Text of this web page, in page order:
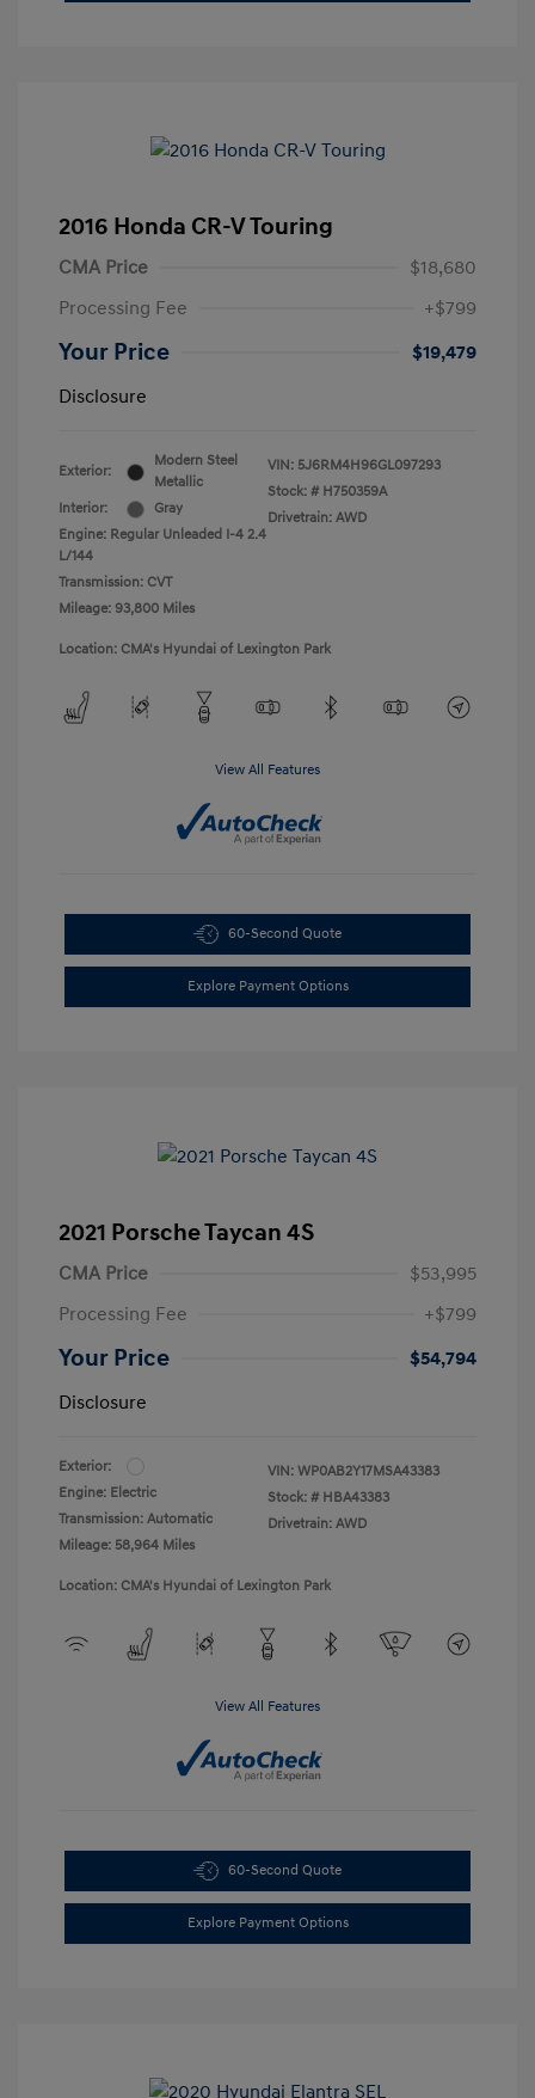
2016 Honda CR-V Touring
CMA Price
$18,680
Processing Fee
+$799
Your Price
$19,479
Disclosure
Exterior:
Modern Steel
Metallic
Interior:
Gray
Engine: Regular Unleaded I-4 2.4
L/144
Transmission: CVT
Mileage: 93,800 Miles
VIN: 5J6RM4H96GL097293
Stock: # H750359A
Drivetrain: AWD
Location: CMA's Hyundai of Lexington Park
View All Features
60-Second Quote
Explore Payment Options
2021 Porsche Taycan 4S
CMA Price
$53,995
Processing Fee
+$799
Your Price
$54,794
Disclosure
Exterior:
Engine: Electric
Transmission: Automatic
Mileage: 58,964 Miles
VIN: WP0AB2Y17MSA43383
Stock: # HBA43383
Drivetrain: AWD
Location: CMA's Hyundai of Lexington Park
View All Features
60-Second Quote
Explore Payment Options